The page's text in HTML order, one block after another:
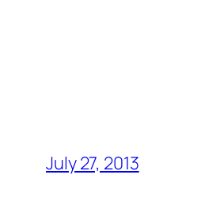
July 27, 2013